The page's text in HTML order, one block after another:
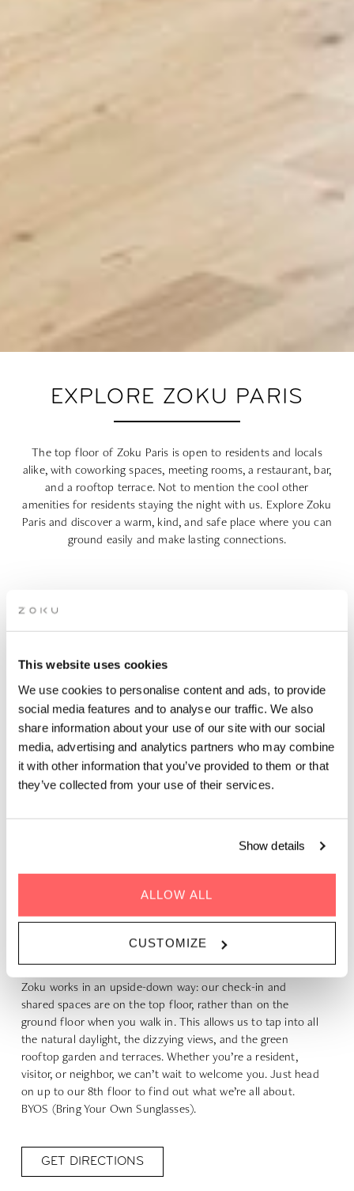
This website uses cookies
We use cookies to personalise content and ads, to provide
social media features and to analyse our traffic. We also
share information about your use of our site with our social
media, advertising and analytics partners who may combine
it with other information that you’ve provided to them or that
they’ve collected from your use of their services.
Show details
ALLOW ALL
CUSTOMIZE
EXPLORE ZOKU PARIS
The top floor of Zoku Paris is open to residents and locals
alike, with coworking spaces, meeting rooms, a restaurant, bar,
and a rooftop terrace. Not to mention the cool other
amenities for residents staying the night with us. Explore Zoku
Paris and discover a warm, kind, and safe place where you can
ground easily and make lasting connections.
ENTRANCE AND WELCOME
New to Zoku? That feeling will pass quickly.
Zoku works in an upside-down way: our check-in and
shared spaces are on the top floor, rather than on the
ground floor when you walk in. This allows us to tap into all
the natural daylight, the dizzying views, and the green
rooftop garden and terraces. Whether you’re a resident,
visitor, or neighbor, we can’t wait to welcome you. Just head
on up to our 8th floor to find out what we’re all about.
BYOS (Bring Your Own Sunglasses).
GET DIRECTIONS